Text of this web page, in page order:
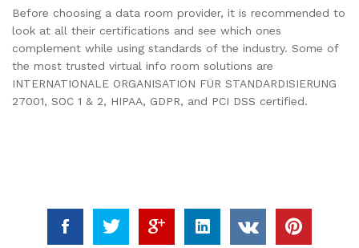
Before choosing a data room provider, it is recommended to
look at all their certifications and see which ones
complement while using standards of the industry. Some of
the most trusted virtual info room solutions are
INTERNATIONALE ORGANISATION FÜR STANDARDISIERUNG
27001, SOC 1 & 2, HIPAA, GDPR, and PCI DSS certified.